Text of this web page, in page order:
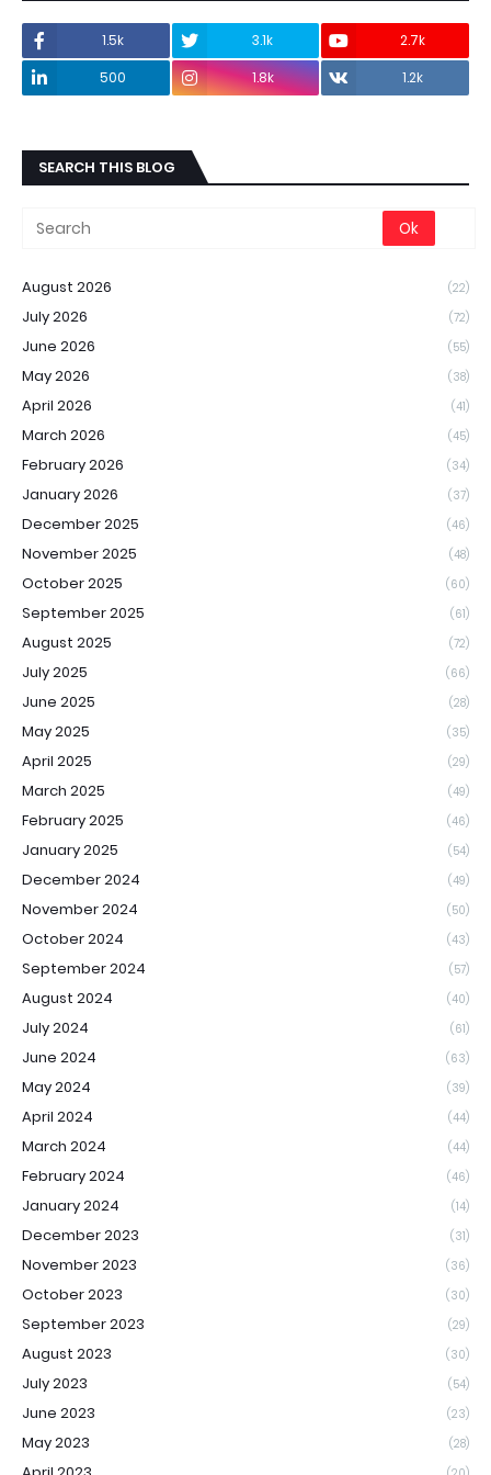
1.5k 3.1k
2.7k
500
1.8k 1.2k
SEARCH THIS BLOG
August 2026 (22)
July 2026 (72)
June 2026 (55)
May 2026 (38)
April 2026 (41)
March 2026 (45)
February 2026 (34)
January 2026 (37)
December 2025 (46)
November 2025 (48)
October 2025 (60)
September 2025 (61)
August 2025 (72)
July 2025 (66)
June 2025 (28)
May 2025 (35)
April 2025 (29)
March 2025 (49)
February 2025 (46)
January 2025 (54)
December 2024 (49)
November 2024 (50)
October 2024 (43)
September 2024 (57)
August 2024 (40)
July 2024 (61)
June 2024 (63)
May 2024 (39)
April 2024 (44)
March 2024 (44)
February 2024 (46)
January 2024 (14)
December 2023 (31)
November 2023 (36)
October 2023 (30)
September 2023 (29)
August 2023 (30)
July 2023 (54)
June 2023 (23)
May 2023 (28)